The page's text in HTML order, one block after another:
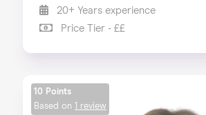
20+ Years experience
Price Tier - ££
10 Points
Based on
1 review